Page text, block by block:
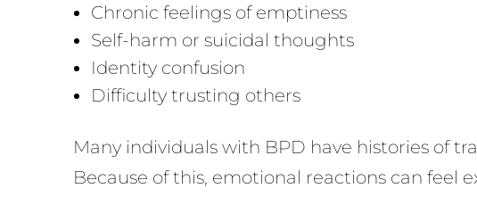
Chronic feelings of emptiness
Self-harm or suicidal thoughts
Identity confusion
Difficulty trusting others
Many individuals with BPD have histories of
Because of this, emotional reactions can feel